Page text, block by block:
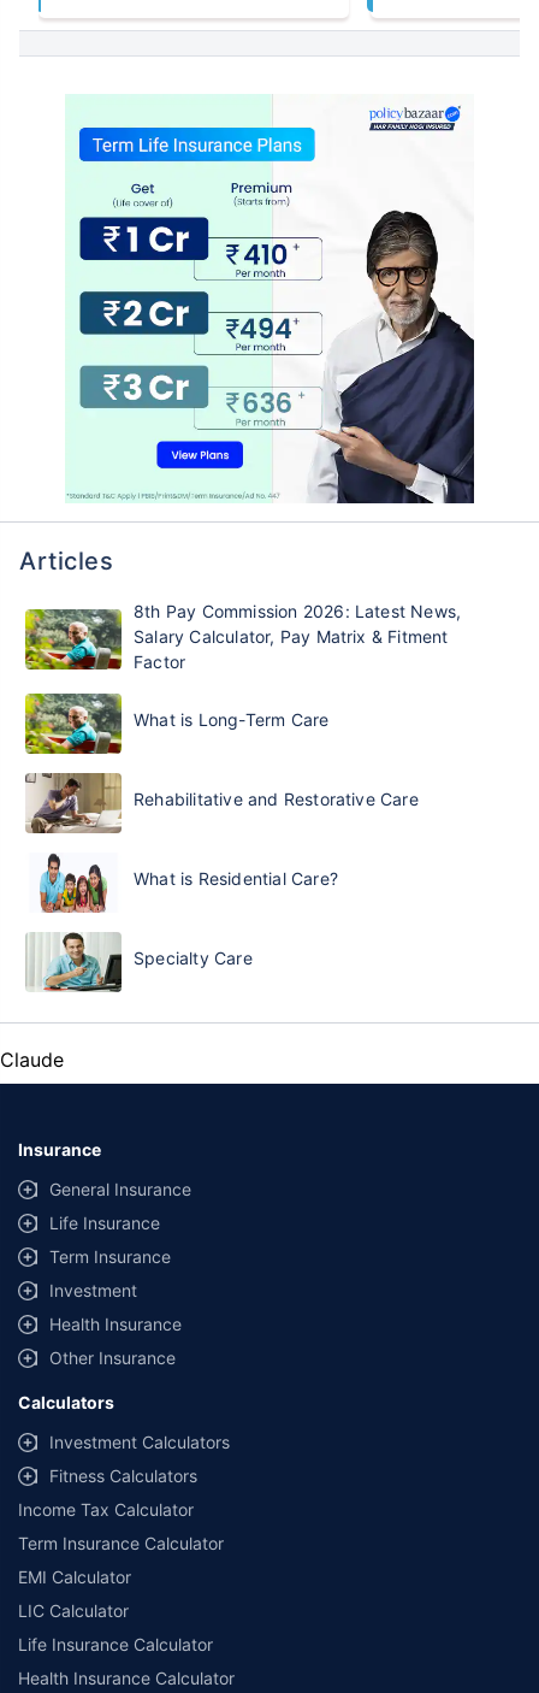
Articles
8th Pay Commission 2026: Latest News,
Salary Calculator, Pay Matrix & Fitment
Factor
What is Long-Term Care
Rehabilitative and Restorative Care
What is Residential Care?
Specialty Care
Claude
Insurance
General Insurance
Life Insurance
Term Insurance
Investment
Health Insurance
Other Insurance
Calculators
Investment Calculators
Fitness Calculators
Income Tax Calculator
Term Insurance Calculator
EMI Calculator
LIC Calculator
Life Insurance Calculator
Health Insurance Calculator